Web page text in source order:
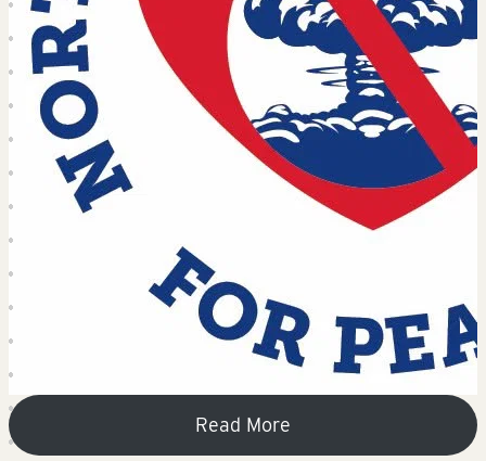
Read More